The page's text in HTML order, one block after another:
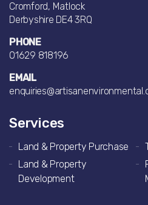
Cromford, Matlock
Derbyshire DE4 3RQ
PHONE
01629 818196
EMAIL
Services
Land & Property Purchase
Land & Property
Development